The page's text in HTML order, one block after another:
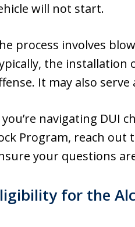
will not start.
process involves
the installation
It may also
navigating DUI
Program, reach
your questions
for the